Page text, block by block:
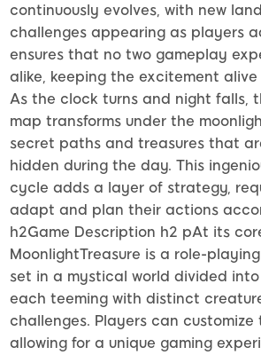
continuously evolves, with new
challenges appearing as players
ensures that no two gameplay
alike, keeping the excitement
As the clock turns and night falls,
map transforms under the
secret paths and treasures that
hidden during the day. This
cycle adds a layer of strategy,
adapt and plan their actions
h2Game Description h2 pAt its
MoonlightTreasure is a role-
set in a mystical world divided into
each teeming with distinct
challenges. Players can
allowing for a unique gaming